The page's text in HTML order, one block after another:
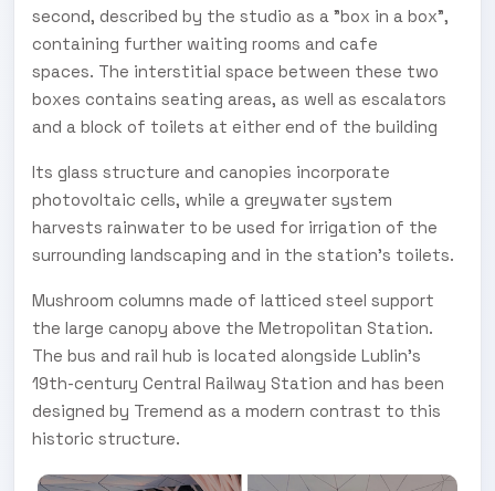
second, described by the studio as a "box in a box",
containing further waiting rooms and cafe
spaces. The interstitial space between these two
boxes contains seating areas, as well as escalators
and a block of toilets at either end of the building
Its glass structure and canopies incorporate
photovoltaic cells, while a greywater system
harvests rainwater to be used for irrigation of the
surrounding landscaping and in the station's toilets.
Mushroom columns made of latticed steel support
the large canopy above the Metropolitan Station.
The bus and rail hub is located alongside Lublin's
19th-century Central Railway Station and has been
designed by Tremend as a modern contrast to this
historic structure.